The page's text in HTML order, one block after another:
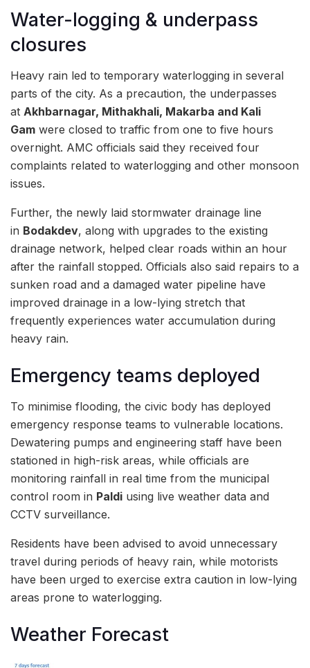
Water-logging & underpass
closures
Heavy rain led to temporary waterlogging in several
parts of the city. As a precaution, the underpasses
at Akhbarnagar, Mithakhali, Makarba and Kali
Gam were closed to traffic from one to five hours
overnight. AMC officials said they received four
complaints related to waterlogging and other monsoon
issues.
Further, the newly laid stormwater drainage line
in Bodakdev, along with upgrades to the existing
drainage network, helped clear roads within an hour
after the rainfall stopped. Officials also said repairs to a
sunken road and a damaged water pipeline have
improved drainage in a low-lying stretch that
frequently experiences water accumulation during
heavy rain.
Emergency teams deployed
To minimise flooding, the civic body has deployed
emergency response teams to vulnerable locations.
Dewatering pumps and engineering staff have been
stationed in high-risk areas, while officials are
monitoring rainfall in real time from the municipal
control room in Paldi using live weather data and
CCTV surveillance.
Residents have been advised to avoid unnecessary
travel during periods of heavy rain, while motorists
have been urged to exercise extra caution in low-lying
areas prone to waterlogging.
Weather Forecast